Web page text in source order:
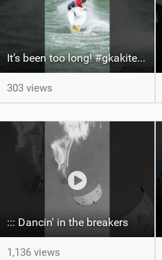
It’s been too long! #gkakiteworldtour #gka #kiteboarding #germany #kitesurf
303 views
::: Dancin' in the breakers
1,136 views